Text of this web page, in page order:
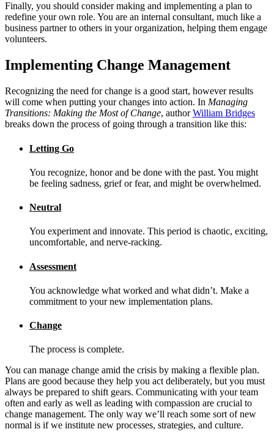
Finally, you should consider making and implementing a plan to
redefine your own role. You are an internal consultant, much like a
business partner to others in your organization, helping them engage
volunteers.
Implementing Change Management
Recognizing the need for change is a good start, however results
will come when putting your changes into action. In Managing
Transitions: Making the Most of Change, authorWilliam Bridges
breaks down the process of going through a transition like this:
Letting Go
You recognize, honor and be done with the past. You might
be feeling sadness, grief or fear, and might be overwhelmed.
Neutral
You experiment and innovate. This period is chaotic, exciting,
uncomfortable, and nerve-racking.
Assessment
You acknowledge what worked and what didn’t. Make a
commitment to your new implementation plans.
Change
The process is complete.
You can manage change amid the crisis by making a flexible plan.
Plans are good because they help you act deliberately, but you must
always be prepared to shift gears. Communicating with your team
often and early as well as leading with compassion are crucial to
change management. The only way we’ll reach some sort of new
normal is if we institute new processes, strategies, and culture.